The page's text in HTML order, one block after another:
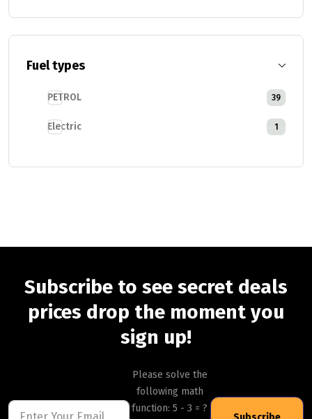
Fuel types
PETROL 39
Electric 1
Subscribe to see secret deals
prices drop the moment you
sign up!
Please solve the
following math
function: 5 - 3 = ?